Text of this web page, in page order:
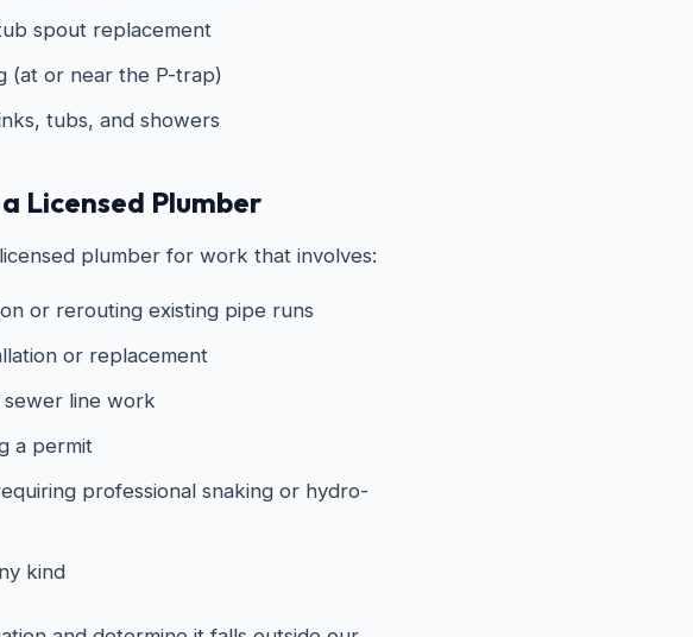
spout replacement
(at or near the P-trap)
tubs, and showers
Licensed Plumber
plumber for work that involves:
or rerouting existing pipe runs
or replacement
line work
a permit
professional snaking or hydro-
kind